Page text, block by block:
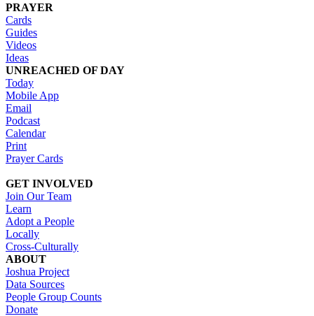
PRAYER
Cards
Guides
Videos
Ideas
UNREACHED OF DAY
Today
Mobile App
Email
Podcast
Calendar
Print
Prayer Cards
GET INVOLVED
Join Our Team
Learn
Adopt a People
Locally
Cross-Culturally
ABOUT
Joshua Project
Data Sources
People Group Counts
Donate